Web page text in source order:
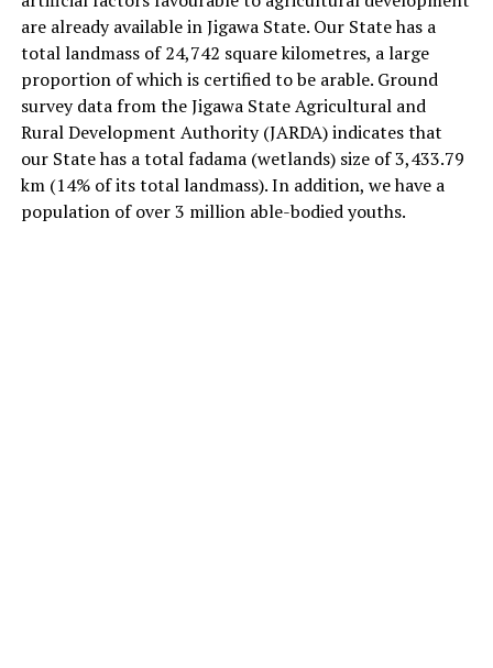
are already available in Jigawa State. Our State has a
total landmass of 24,742 square kilometres, a large
proportion of which is certified to be arable. Ground
survey data from the Jigawa State Agricultural and
Rural Development Authority (JARDA) indicates that
our State has a total fadama (wetlands) size of 3,433.79
km (14% of its total landmass). In addition, we have a
population of over 3 million able-bodied youths.